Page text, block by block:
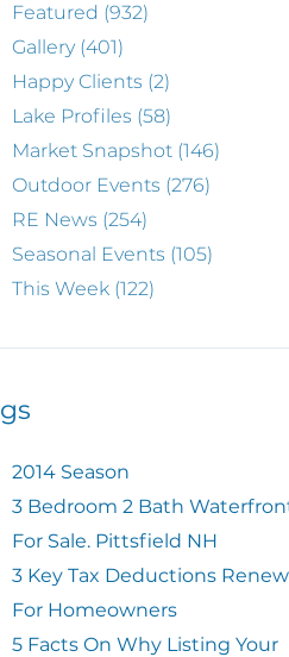
Featured (932)
Gallery (401)
Happy Clients (2)
Lake Profiles (58)
Market Snapshot (146)
Outdoor Events (276)
RE News (254)
Seasonal Events (105)
This Week (122)
2014 Season
3 Bedroom 2 Bath
For Sale. Pittsfield NH
3 Key Tax Deductions
For Homeowners
5 Facts On Why Listing Your